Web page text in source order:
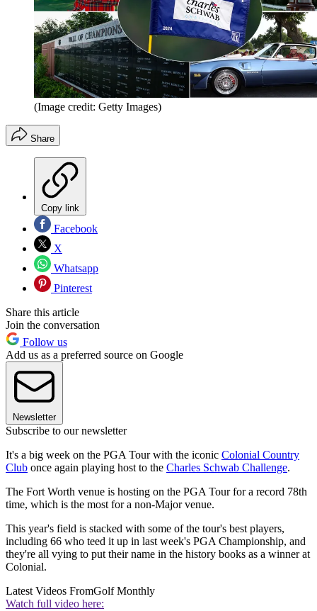
(Image credit: Getty Images)
Share
Copy link
Facebook
X
Whatsapp
Pinterest
Share this article
Join the conversation
Follow us
Add us as a preferred source on Google
Newsletter
Subscribe to our newsletter
It's a big week on the PGA Tour with the iconic Colonial Country
Club once again playing host to the Charles Schwab Challenge.
The Fort Worth venue is hosting on the PGA Tour for a record 78th
time, which is the most for a non-Major venue.
This year's field is stacked with some of the tour's best players,
including 66 who teed it up in last week's PGA Championship, and
they're all vying to put their name in the history books as a winner at
Colonial.
Latest Videos FromGolf Monthly
Watch full video here: